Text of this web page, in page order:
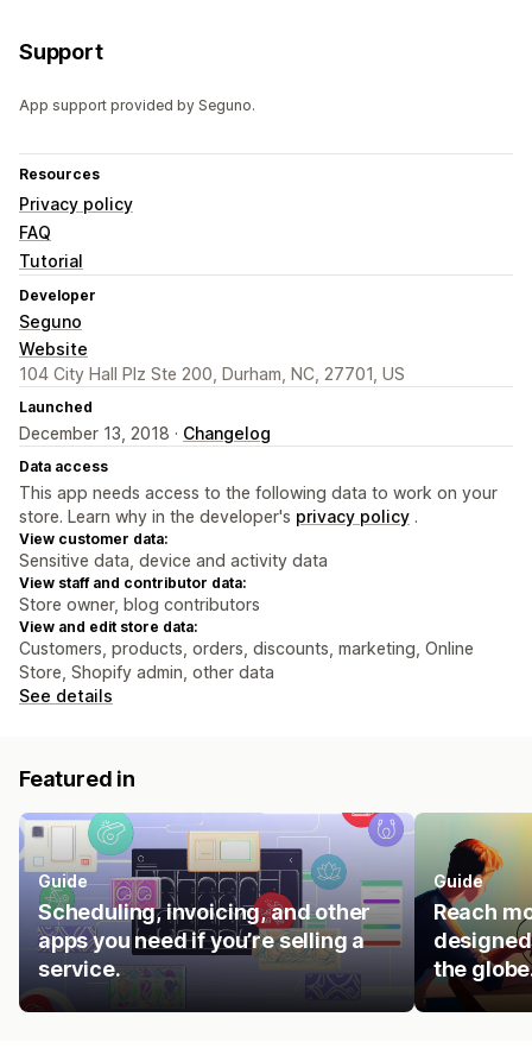
Support
App support provided by Seguno.
Resources
Privacy policy
FAQ
Tutorial
Developer
Seguno
Website
104 City Hall Plz Ste 200, Durham, NC, 27701, US
Launched
December 13, 2018 · Changelog
Data access
This app needs access to the following data to work on your
store. Learn why in the developer's privacy policy .
View customer data:
Sensitive data, device and activity data
View staff and contributor data:
Store owner, blog contributors
View and edit store data:
Customers, products, orders, discounts, marketing, Online
Store, Shopify admin, other data
See details
Featured in
Guide
Scheduling, invoicing, and other
apps you need if you’re selling a
service.
Guide
Reach
the